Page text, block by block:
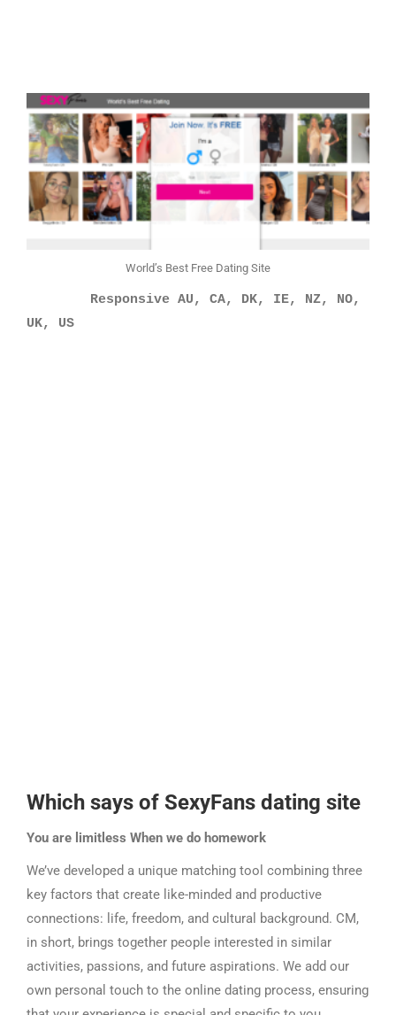
World’s Best Free Dating Site
Which says of SexyFans dating site
You are limitless When we do homework
We’ve developed a unique matching tool combining three
key factors that create like-minded and productive
connections: life, freedom, and cultural background. CM,
in short, brings together people interested in similar
activities, passions, and future aspirations. We add our
own personal touch to the online dating process, ensuring